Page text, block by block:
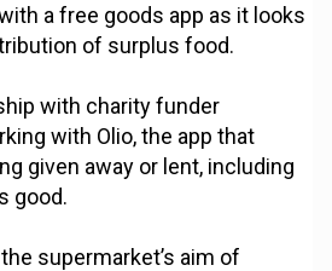
a free goods app as it looks
of surplus food.
with charity funder
with Olio, the app that
given away or lent, including
good.
supermarket’s aim of